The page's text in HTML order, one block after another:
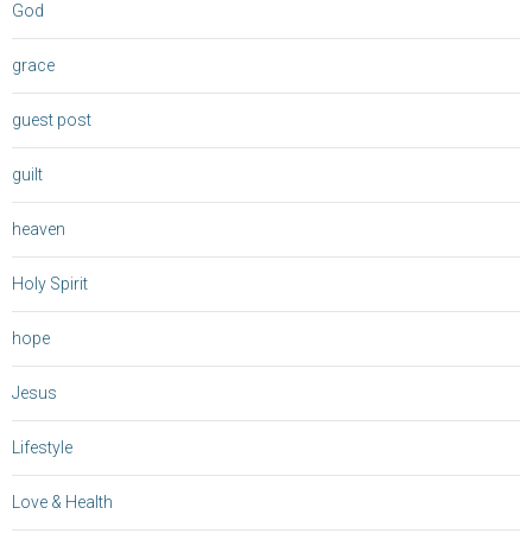
God
grace
guest post
guilt
heaven
Holy Spirit
hope
Jesus
Lifestyle
Love & Health